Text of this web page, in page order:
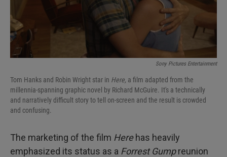
Sony Pictures Entertainment
Tom Hanks and Robin Wright star in Here, a film adapted from the
millennia-spanning graphic novel by Richard McGuire. It's a technically
and narratively difficult story to tell on-screen and the result is crowded
and confusing.
The marketing of the film Here has heavily
emphasized its status as a Forrest Gumpreunion